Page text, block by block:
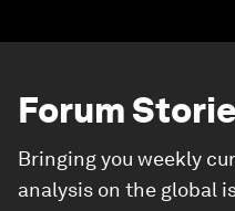
Forum
Bringing you weekly
analysis on the global